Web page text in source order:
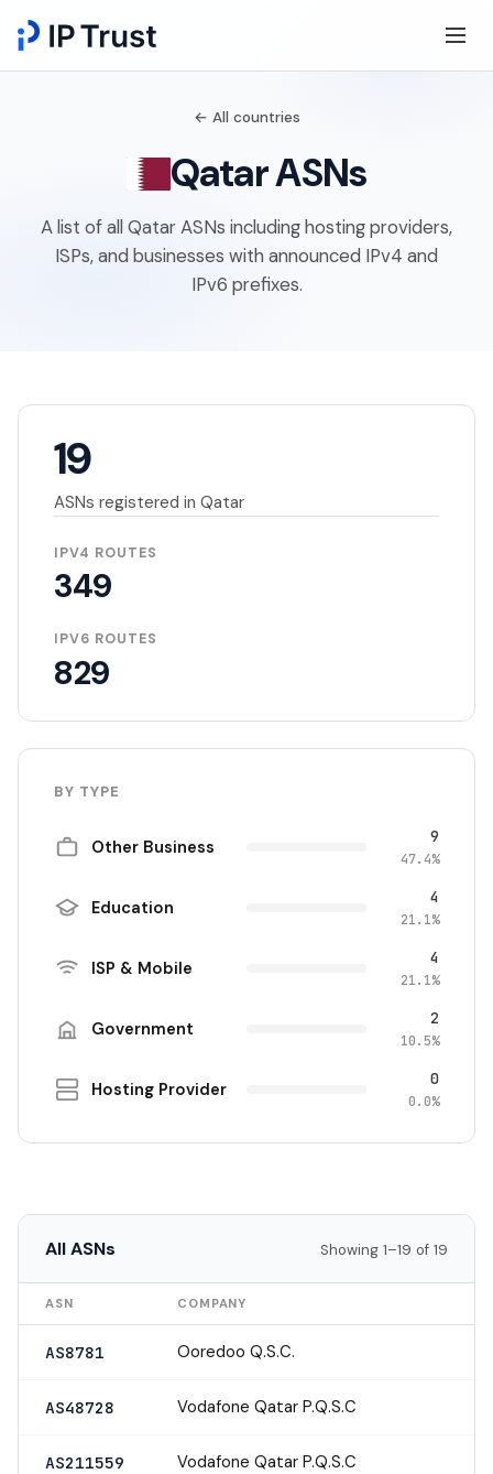
← All countries
Qatar ASNs
A list of all Qatar ASNs including hosting providers,
ISPs, and businesses with announced IPv4 and
IPv6 prefixes.
19
ASNs registered in Qatar
IPV4 ROUTES
349
IPV6 ROUTES
829
BY TYPE
Other Business 9
47.4%
Education 4
21.1%
ISP & Mobile 4
21.1%
Government 2
10.5%
Hosting Provider 0
0.0%
All ASNs Showing 1–19 of 19
ASN COMPANY
AS8781 Ooredoo Q.S.C.
AS48728 Vodafone Qatar P.Q.S.C
AS211559 Vodafone Qatar P.Q.S.C